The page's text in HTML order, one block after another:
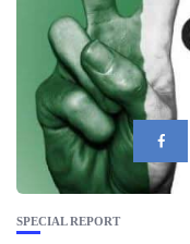
SPECIAL REPORT